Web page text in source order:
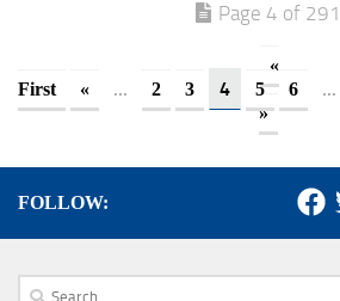
Page 4 of 291
«
First
« ... 2 3 4 5 6 ...
»
FOLLOW:
Search